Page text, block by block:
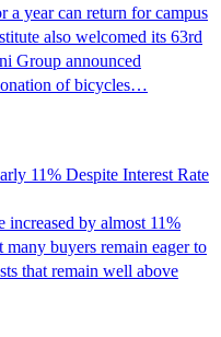
a year can return for campus
also welcomed its 63rd
Group announced
of bicycles…
11% Despite Interest Rate
increased by almost 11%
buyers remain eager to
that remain well above